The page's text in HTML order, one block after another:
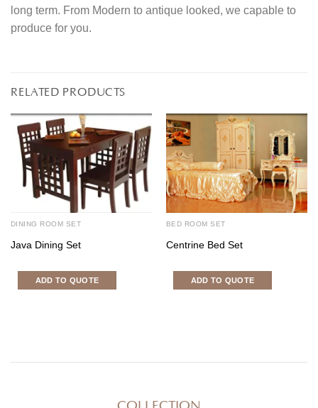
long term. From Modern to antique looked, we capable to
produce for you.
RELATED PRODUCTS
DINING ROOM SET
Java Dining Set
ADD TO QUOTE
BED ROOM SET
Centrine Bed Set
ADD TO QUOTE
COLLECTION